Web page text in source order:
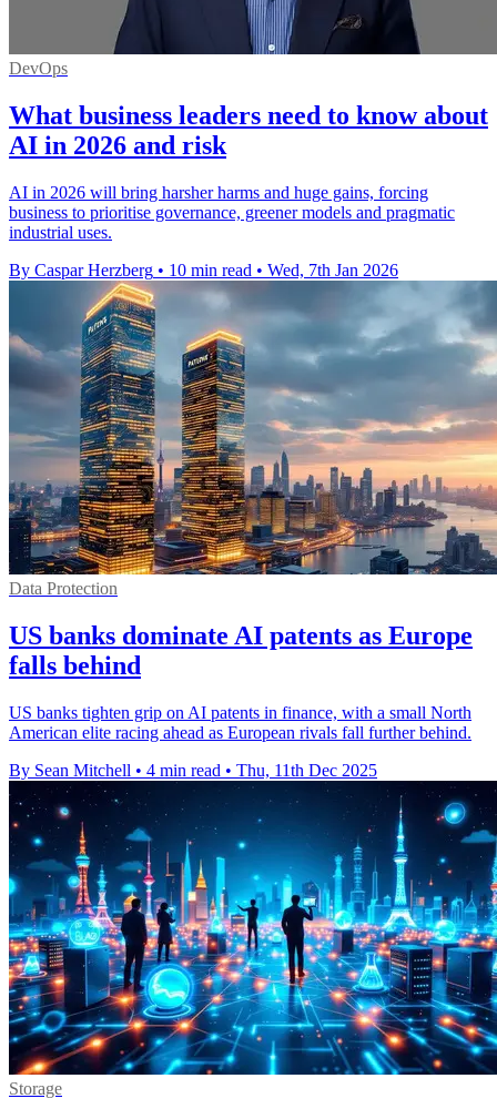
DevOps
What business leaders need to know about
AI in 2026 and risk
AI in 2026 will bring harsher harms and huge gains, forcing
business to prioritise governance, greener models and pragmatic
industrial uses.
By Caspar Herzberg • 10 min read • Wed, 7th Jan 2026
Data Protection
US banks dominate AI patents as Europe
falls behind
US banks tighten grip on AI patents in finance, with a small North
American elite racing ahead as European rivals fall further behind.
By Sean Mitchell • 4 min read • Thu, 11th Dec 2025
Storage